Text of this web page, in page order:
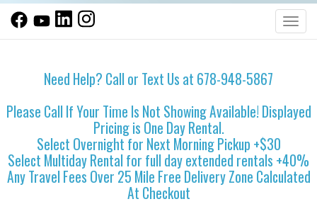
Need Help? Call or Text Us at 678-948-5867
Please Call If Your Time Is Not Showing Available! Displayed
Pricing is One Day Rental.
Select Overnight for Next Morning Pickup +$30
Select Multiday Rental for full day extended rentals +40%
Any Travel Fees Over 25 Mile Free Delivery Zone Calculated
At Checkout